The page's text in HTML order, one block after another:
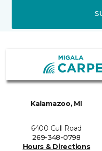
Kalamazoo, MI
6400 Gull Road
269-348-0798
Hours & Directions